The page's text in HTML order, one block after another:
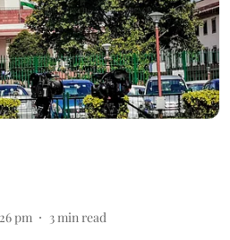
pm 3min read